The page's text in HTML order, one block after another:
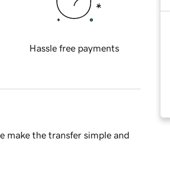
Hassle free payments
make the transfer simple and